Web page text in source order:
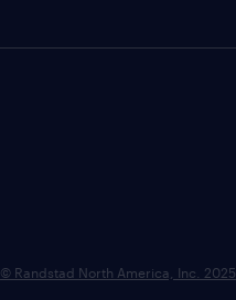
© Randstad North America, Inc. 2025